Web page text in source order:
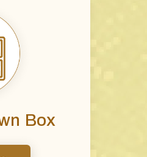
Box